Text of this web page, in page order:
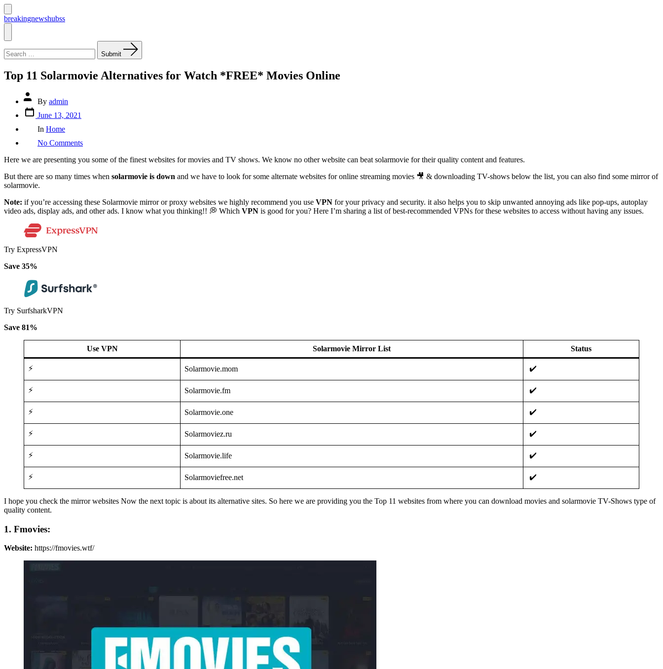
Skip
to
content
Search
Toggle
breakingnewshubss
Menu
for:
Submit
Top 11 Solarmovie Alternatives for Watch *FREE* Movies Online
Post
authorBy admin
Post
dateJune 13, 2021
In Home
No CommentsTop
Solarmovie
Alternatives
for
*FREE*
Movies
Here we are presenting you some of the finest websites for movies and TV shows. We know no other website can beat solarmovie for their quality content and features.
But there are so many times when solarmovie is down and we have to look for some alternate websites for online streaming movies 🎥 & downloading TV-shows below the list, you can also find some mirror of
solarmovie.
Note: if you’re accessing these Solarmovie mirror or proxy websites we highly recommend you use VPN for your privacy and security. it also helps you to skip unwanted annoying ads like pop-ups, autoplay
video ads, display ads, and other ads. I know what you thinking!! 💭 Which VPN is good for you? Here I’m sharing a list of best-recommended VPNs for these websites to access without having any issues.
Try ExpressVPN
Save 35%
Try SurfsharkVPN
Save 81%
Use VPN Solarmovie Mirror List Status
⚡ Solarmovie.mom ✔️
⚡ Solarmovie.fm ✔️
⚡ Solarmovie.one ✔️
⚡ Solarmoviez.ru ✔️
⚡ Solarmovie.life ✔️
⚡ Solarmoviefree.net ✔️
I hope you check the mirror websites Now the next topic is about its alternative sites. So here we are providing you the Top 11 websites from where you can download movies and solarmovie TV-Shows type of
quality content.
1. Fmovies:
Website: https://fmovies.wtf/